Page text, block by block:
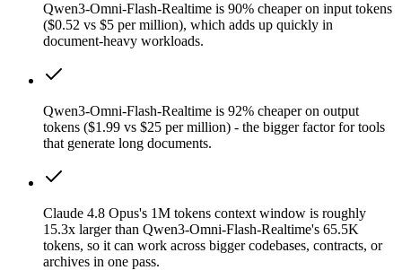
Qwen3-Omni-Flash-Realtime is 90% cheaper on input tokens
($0.52 vs $5 per million), which adds up quickly in
document-heavy workloads.
Qwen3-Omni-Flash-Realtime is 92% cheaper on output
tokens ($1.99 vs $25 per million) - the bigger factor for tools
that generate long documents.
Claude 4.8 Opus's 1M tokens context window is roughly
15.3x larger than Qwen3-Omni-Flash-Realtime's 65.5K
tokens, so it can work across bigger codebases, contracts, or
archives in one pass.